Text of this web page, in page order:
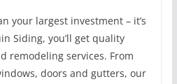
your largest investment – it’s
Siding, you’ll get quality
remodeling services. From
doors and gutters, our